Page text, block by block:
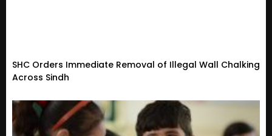
SHC Orders Immediate Removal of Illegal Wall Chalking
Across Sindh